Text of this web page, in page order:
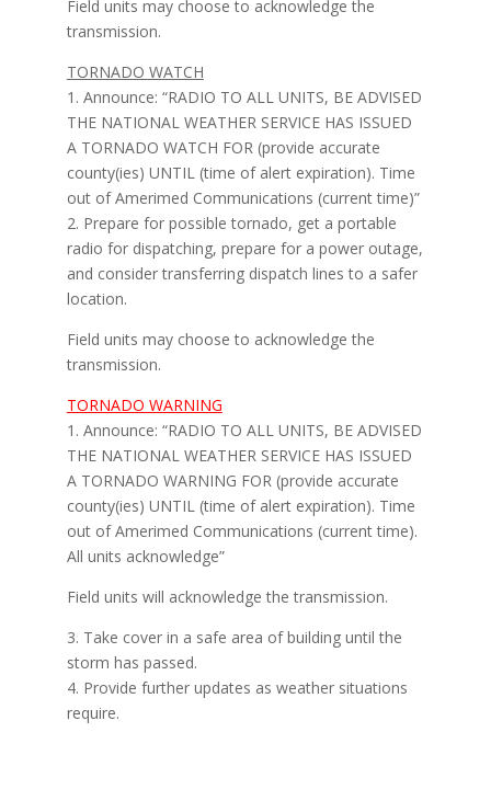
Field units may choose to acknowledge the
transmission.
TORNADO WATCH
1. Announce: “RADIO TO ALL UNITS, BE ADVISED
THE NATIONAL WEATHER SERVICE HAS ISSUED
A TORNADO WATCH FOR (provide accurate
county(ies) UNTIL (time of alert expiration). Time
out of Amerimed Communications (current time)”
2. Prepare for possible tornado, get a portable
radio for dispatching, prepare for a power outage,
and consider transferring dispatch lines to a safer
location.
Field units may choose to acknowledge the
transmission.
TORNADO WARNING
1. Announce: “RADIO TO ALL UNITS, BE ADVISED
THE NATIONAL WEATHER SERVICE HAS ISSUED
A TORNADO WARNING FOR (provide accurate
county(ies) UNTIL (time of alert expiration). Time
out of Amerimed Communications (current time).
All units acknowledge”
Field units will acknowledge the transmission.
3. Take cover in a safe area of building until the
storm has passed.
4. Provide further updates as weather situations
require.